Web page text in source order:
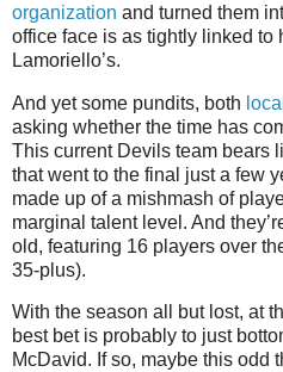
organization and turned them
office face is as tightly linked to
Lamoriello’s.
And yet some pundits, both
asking whether the time has
This current Devils team bears
that went to the final just a few
made up of a mishmash of
marginal talent level. And
old, featuring 16 players over
35-plus).
With the season all but lost, at
best bet is probably to just
McDavid. If so, maybe this odd